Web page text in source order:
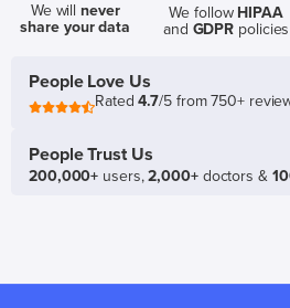
We willnever
share your data
We follow HIPAA
and GDPR policies
People Love Us
Rated4.7/5 from 750+
People Trust Us
200,000+ users,2,000+doctors &